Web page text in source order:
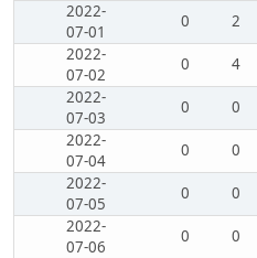
2022-
07-01
0 2
2022-
07-02
0 4
2022-
07-03
0 0
2022-
07-04
0 0
2022-
07-05
0 0
2022-
07-06
0 0